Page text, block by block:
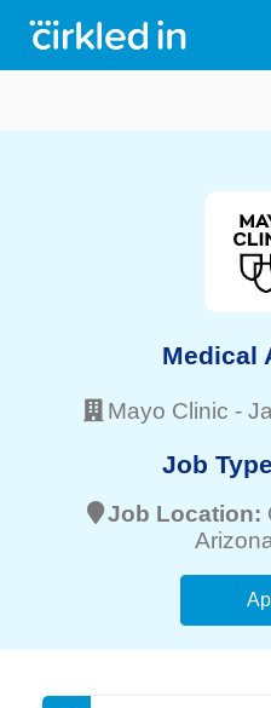
Medical
Mayo Clinic -
Job
Job Location: